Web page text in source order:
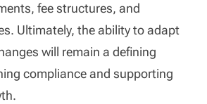
fee structures, and
Ultimately, the ability to adapt
will remain a defining
compliance and supporting